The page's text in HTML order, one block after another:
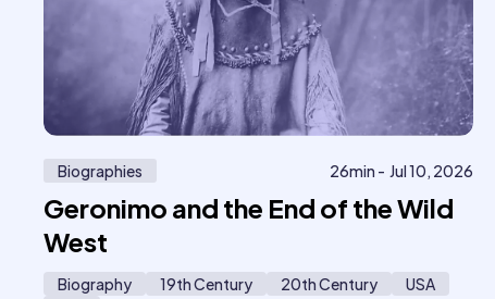
Biographies 26min - Jul 10, 2026
Geronimo and the End of the Wild
West
Biography 19th Century 20th Century
USA